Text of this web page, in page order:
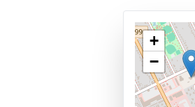
+
−